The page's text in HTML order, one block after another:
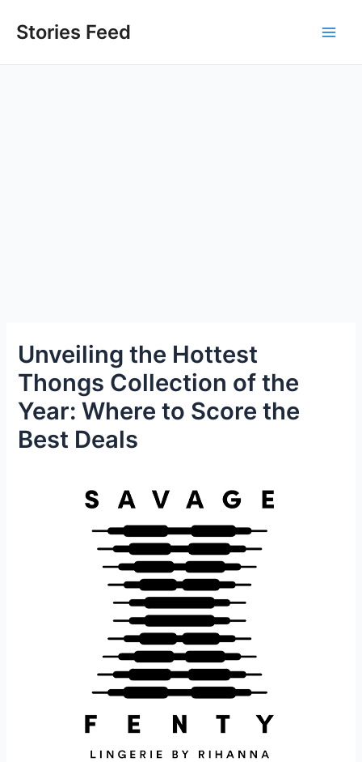
Stories Feed
Unveiling the Hottest
Thongs Collection of the
Year: Where to Score the
Best Deals